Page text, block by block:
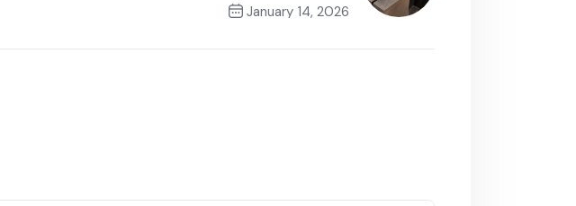
January 14, 2026